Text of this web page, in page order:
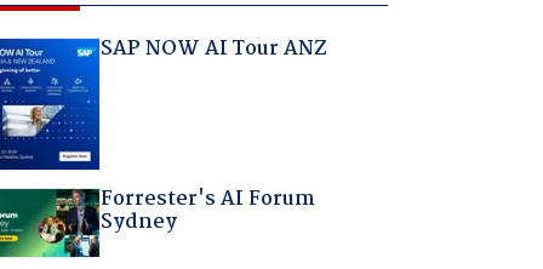
SAP NOW AI Tour ANZ
Forrester's AI Forum
Sydney